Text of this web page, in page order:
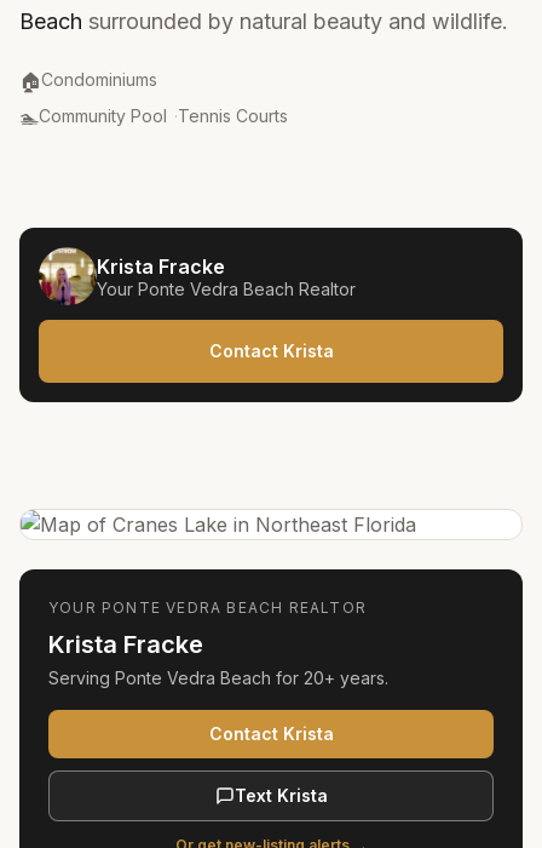
Beach surrounded by natural beauty and wildlife.
🏠
Property Type:
Condominiums
🏊
Amenities:
Community Pool ·Tennis Courts
Krista Fracke
Your Ponte Vedra Beach Realtor
Contact Krista
YOUR PONTE VEDRA BEACH REALTOR
Krista Fracke
Serving Ponte Vedra Beach for 20+ years.
Contact Krista
Text Krista